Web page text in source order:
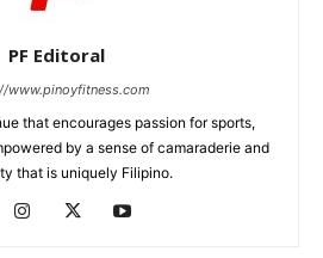
PF Editoral
www.pinoyfitness.com
that encourages passion for sports,
by a sense of camaraderie and
that is uniquely Filipino.